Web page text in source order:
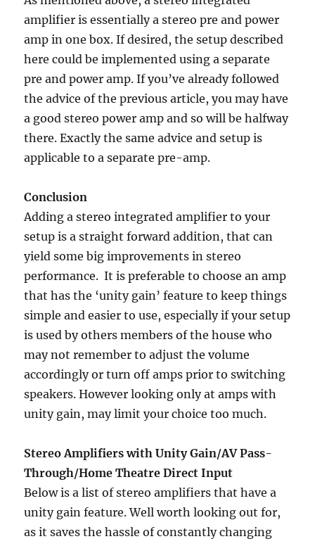
amplifier is essentially a stereo pre and power
amp in one box. If desired, the setup described
here could be implemented using a separate
pre and power amp. If you’ve already followed
the advice of the previous article, you may have
a good stereo power amp and so will be halfway
there. Exactly the same advice and setup is
applicable to a separate pre-amp.
Conclusion
Adding a stereo integrated amplifier to your
setup is a straight forward addition, that can
yield some big improvements in stereo
performance. It is preferable to choose an amp
that has the ‘unity gain’ feature to keep things
simple and easier to use, especially if your setup
is used by others members of the house who
may not remember to adjust the volume
accordingly or turn off amps prior to switching
speakers. However looking only at amps with
unity gain, may limit your choice too much.
Stereo Amplifiers with Unity Gain/AV Pass-
Through/Home Theatre Direct Input
Below is a list of stereo amplifiers that have a
unity gain feature. Well worth looking out for,
as it saves the hassle of constantly changing